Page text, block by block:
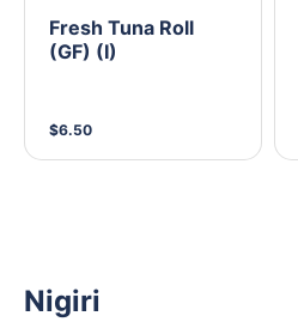
Fresh Tuna Roll
(GF) (I)
$6.50
Nigiri